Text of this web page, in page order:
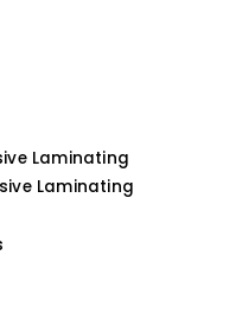
Laminating
Laminating